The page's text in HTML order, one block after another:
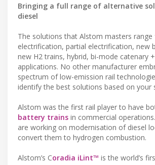
Bringing a full range of alternative
diesel
The solutions that Alstom masters range
electrification, partial electrification, new
new H2 trains, hybrid, bi-mode catenary
applications. No other manufacturer
spectrum of low-emission rail
identify the best solutions based on your
Alstom was the first rail player to have
battery trains in commercial
are working on modernisation of diesel
convert them to hydrogen combustion.
Alstom’s Coradia iLint™ is the world’s